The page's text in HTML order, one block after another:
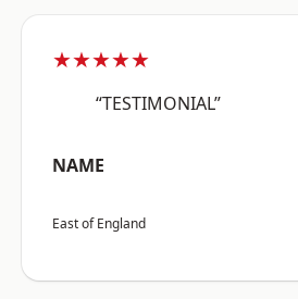
★★★★★
“TESTIMONIAL”
NAME
East of England